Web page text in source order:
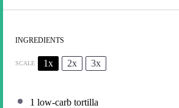
INGREDIENTS
SCALE 1x 2x 3x
1 low-carb tortilla